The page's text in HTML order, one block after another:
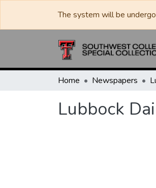
The system will be
Home Newspapers
Lubbock